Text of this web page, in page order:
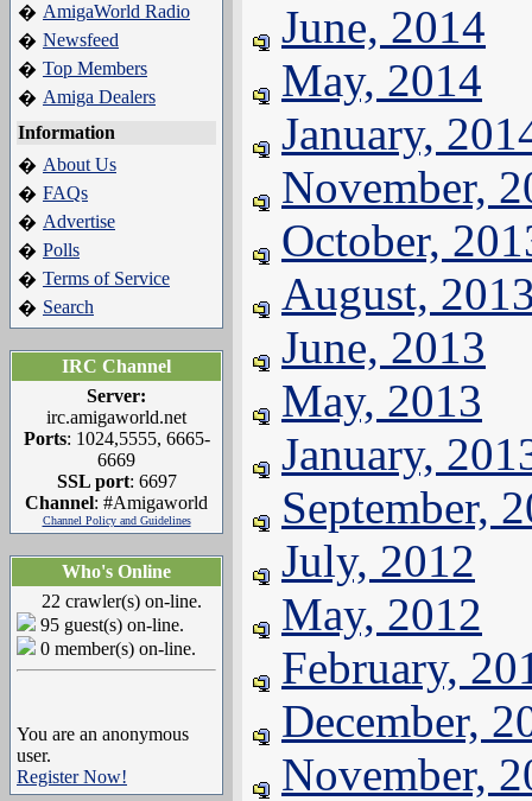
� AmigaWorld Radio
� Newsfeed
� Top Members
� Amiga Dealers
Information
� About Us
� FAQs
� Advertise
� Polls
� Terms of Service
� Search
IRC Channel
Server:
irc.amigaworld.net
Ports: 1024,5555, 6665-
6669
SSL port: 6697
Channel: #Amigaworld
Channel Policy and Guidelines
Who's Online
22 crawler(s) on-line.
95 guest(s) on-line.
0 member(s) on-line.
You are an anonymous
user.
Register Now!
June, 2014
May, 2014
January,
November,
October,
August,
June, 2013
May, 2013
January,
September,
July, 2012
May, 2012
February,
December,
November,